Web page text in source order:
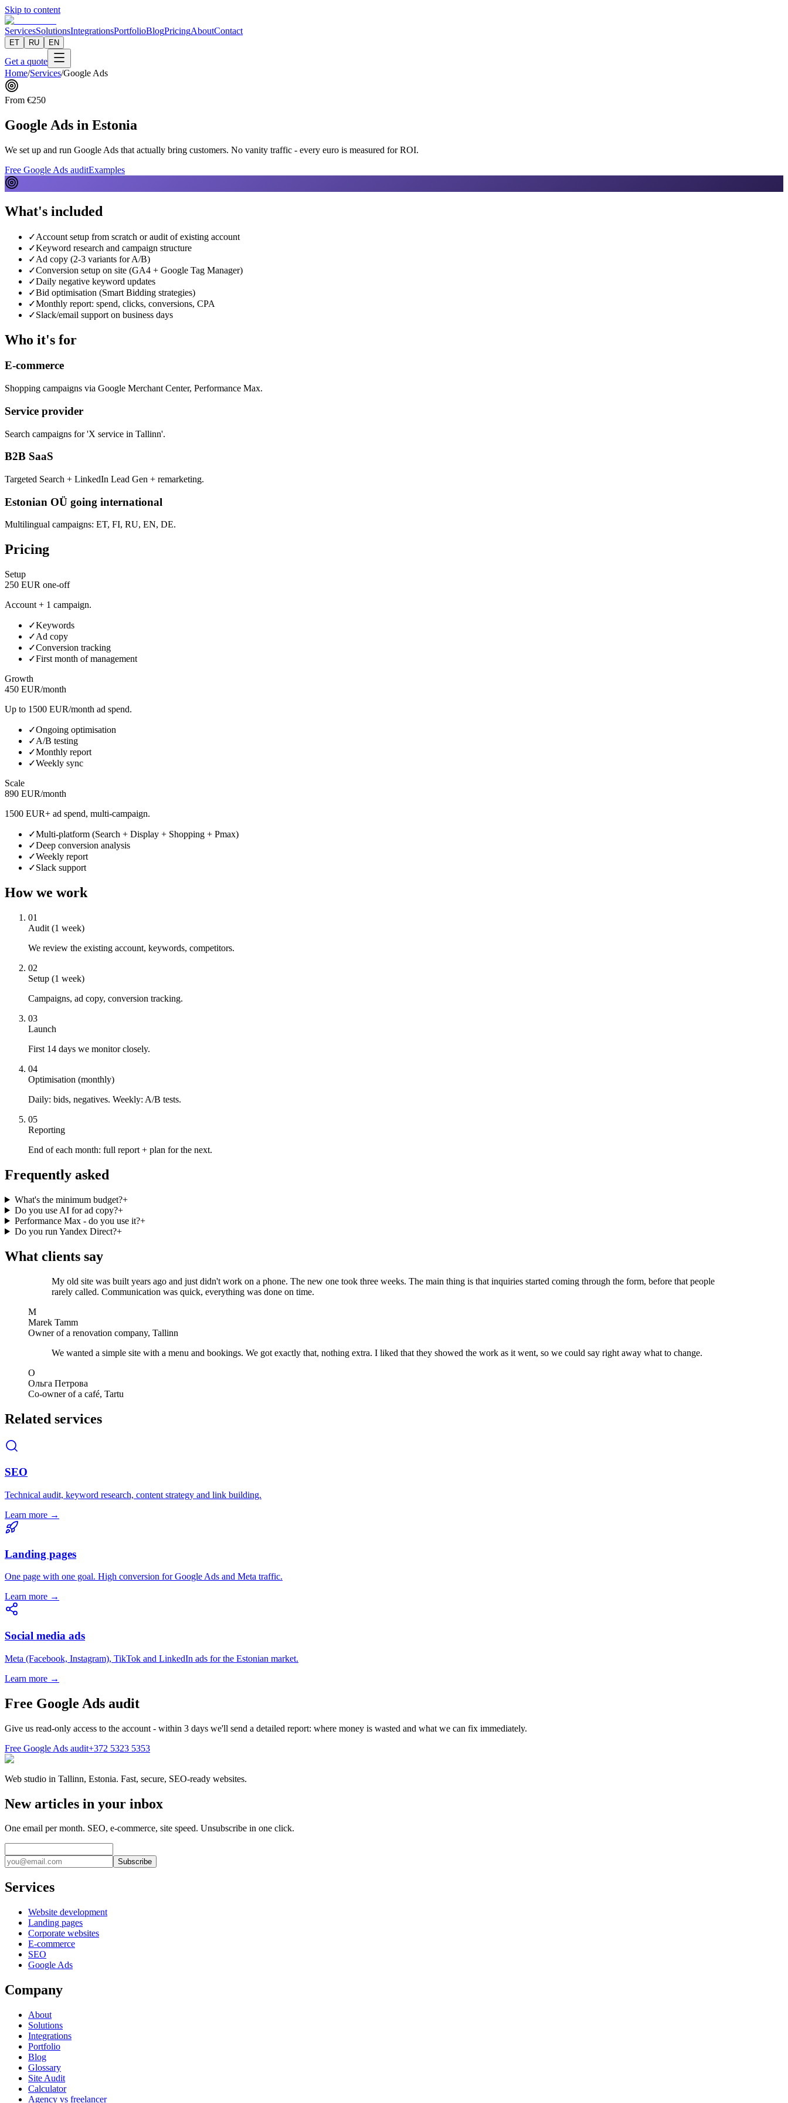
Skip to content
ServicesSolutionsIntegrationsPortfolioBlogPricingAboutContact
ET RU EN
Get a quote
Home/Services/Google Ads
From €250
Google Ads in Estonia
We set up and run Google Ads that actually bring customers. No vanity traffic - every euro is measured for ROI.
Free Google Ads auditExamples
What's included
✓Account setup from scratch or audit of existing account
✓Keyword research and campaign structure
✓Ad copy (2-3 variants for A/B)
✓Conversion setup on site (GA4 + Google Tag Manager)
✓Daily negative keyword updates
✓Bid optimisation (Smart Bidding strategies)
✓Monthly report: spend, clicks, conversions, CPA
✓Slack/email support on business days
Who it's for
E-commerce
Shopping campaigns via Google Merchant Center, Performance Max.
Service provider
Search campaigns for 'X service in Tallinn'.
B2B SaaS
Targeted Search + LinkedIn Lead Gen + remarketing.
Estonian OÜ going international
Multilingual campaigns: ET, FI, RU, EN, DE.
Pricing
Setup
250 EUR one-off
Account + 1 campaign.
✓Keywords
✓Ad copy
✓Conversion tracking
✓First month of management
Growth
450 EUR/month
Up to 1500 EUR/month ad spend.
✓Ongoing optimisation
✓A/B testing
✓Monthly report
✓Weekly sync
Scale
890 EUR/month
1500 EUR+ ad spend, multi-campaign.
✓Multi-platform (Search + Display + Shopping + Pmax)
✓Deep conversion analysis
✓Weekly report
✓Slack support
How we work
01
Audit (1 week)
We review the existing account, keywords, competitors.
02
Setup (1 week)
Campaigns, ad copy, conversion tracking.
03
Launch
First 14 days we monitor closely.
04
Optimisation (monthly)
Daily: bids, negatives. Weekly: A/B tests.
05
Reporting
End of each month: full report + plan for the next.
Frequently asked
What's the minimum budget?+
Do you use AI for ad copy?+
Performance Max - do you use it?+
Do you run Yandex Direct?+
What clients say
My old site was built years ago and just didn't work on a phone. The new one took three weeks. The main thing is that inquiries started coming through the form, before that people
rarely called. Communication was quick, everything was done on time.
M
Marek Tamm
Owner of a renovation company, Tallinn
We wanted a simple site with a menu and bookings. We got exactly that, nothing extra. I liked that they showed the work as it went, so we could say right away what to change.
О
Ольга Петрова
Co-owner of a café, Tartu
Related services
SEO
Technical audit, keyword research, content strategy and link building.
Learn more →
Landing pages
One page with one goal. High conversion for Google Ads and Meta traffic.
Learn more →
Social media ads
Meta (Facebook, Instagram), TikTok and LinkedIn ads for the Estonian market.
Learn more →
Free Google Ads audit
Give us read-only access to the account - within 3 days we'll send a detailed report: where money is wasted and what we can fix immediately.
Free Google Ads audit+372 5323 5353
Web studio in Tallinn, Estonia. Fast, secure, SEO-ready websites.
New articles in your inbox
One email per month. SEO, e-commerce, site speed. Unsubscribe in one click.
Subscribe
Services
Website development
Landing pages
Corporate websites
E-commerce
SEO
Google Ads
Company
About
Solutions
Integrations
Portfolio
Blog
Glossary
Site Audit
Calculator
Agency vs freelancer